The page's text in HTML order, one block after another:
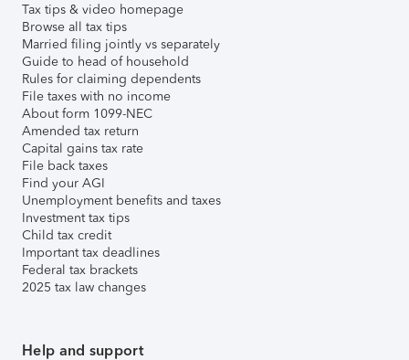
Tax tips & video homepage
Browse all tax tips
Married filing jointly vs separately
Guide to head of household
Rules for claiming dependents
File taxes with no income
About form 1099-NEC
Amended tax return
Capital gains tax rate
File back taxes
Find your AGI
Unemployment benefits and taxes
Investment tax tips
Child tax credit
Important tax deadlines
Federal tax brackets
2025 tax law changes
Help and support